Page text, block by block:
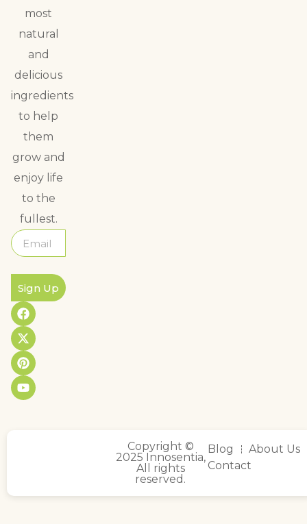
most
natural
and
delicious
ingredients
to help
them
grow and
enjoy life
to the
fullest.
Sign Up
Copyright ©
2025 Innosentia,
All rights
reserved.
Blog
About Us
Contact